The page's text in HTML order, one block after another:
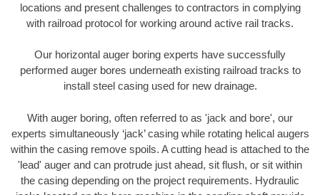
locations and present challenges to contractors in complying
with railroad protocol for working around active rail tracks.
Our horizontal auger boring experts have successfully
performed auger bores underneath existing railroad tracks to
install steel casing used for new drainage.
With auger boring, often referred to as 'jack and bore', our
experts simultaneously ‘jack’ casing while rotating helical augers
within the casing remove spoils. A cutting head is attached to the
'lead' auger and can protrude just ahead, sit flush, or sit within
the casing depending on the project requirements. Hydraulic